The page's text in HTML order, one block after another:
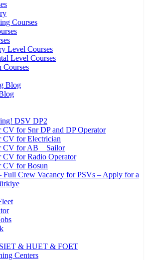
Courses
Level Courses
Level Courses
Courses
Blog
DSV DP2
CV for Snr DP and DP Operator
CV for Electrician
CV for AB _ Sailor
CV for Radio Operator
CV for Bosun
Full Crew Vacancy for PSVs – Apply for a
& HUET & FOET
Centers